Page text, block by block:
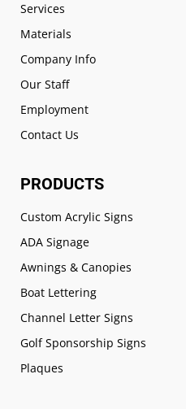
Services
Materials
Company Info
Our Staff
Employment
Contact Us
PRODUCTS
Custom Acrylic Signs
ADA Signage
Awnings & Canopies
Boat Lettering
Channel Letter Signs
Golf Sponsorship Signs
Plaques